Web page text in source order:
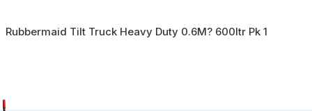
Rubbermaid Tilt Truck Heavy Duty 0.6M? 600ltr Pk 1